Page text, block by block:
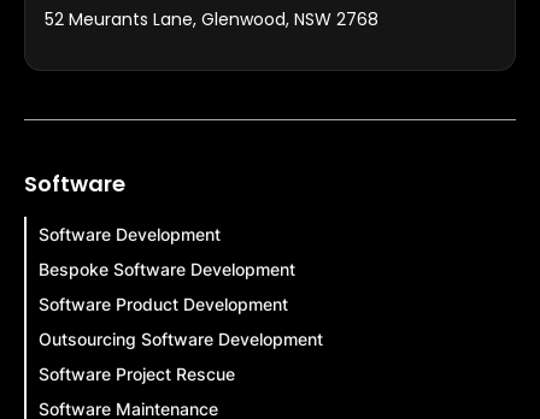
52 Meurants Lane, Glenwood, NSW 2768
Software
Software Development
Bespoke Software Development
Software Product Development
Outsourcing Software Development
Software Project Rescue
Software Maintenance